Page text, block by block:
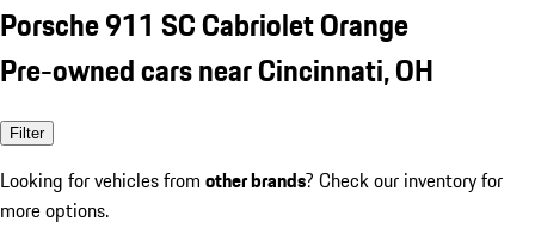
Porsche 911 SC Cabriolet Orange
Pre-owned cars near Cincinnati, OH
Filter
Looking for vehicles from other brands? Check our inventory for
more options.